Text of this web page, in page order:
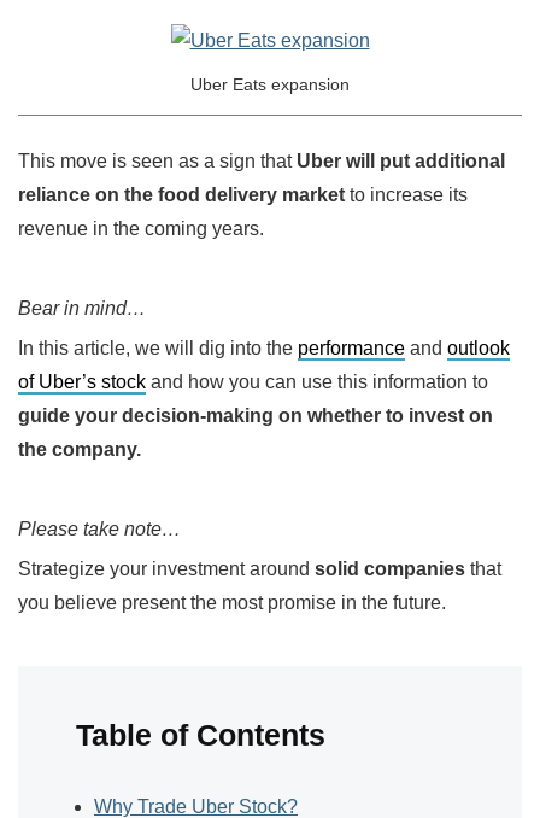
Uber Eats expansion
This move is seen as a sign that Uber will put additional
reliance on the food delivery market to increase its
revenue in the coming years.
Bear in mind…
In this article, we will dig into the performance and outlook
of Uber’s stock and how you can use this information to
guide your decision-making on whether to invest on
the company.
Please take note…
Strategize your investment around solid companies that
you believe present the most promise in the future.
Table of Contents
Why Trade Uber Stock?